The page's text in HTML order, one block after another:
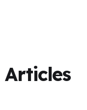
Articles